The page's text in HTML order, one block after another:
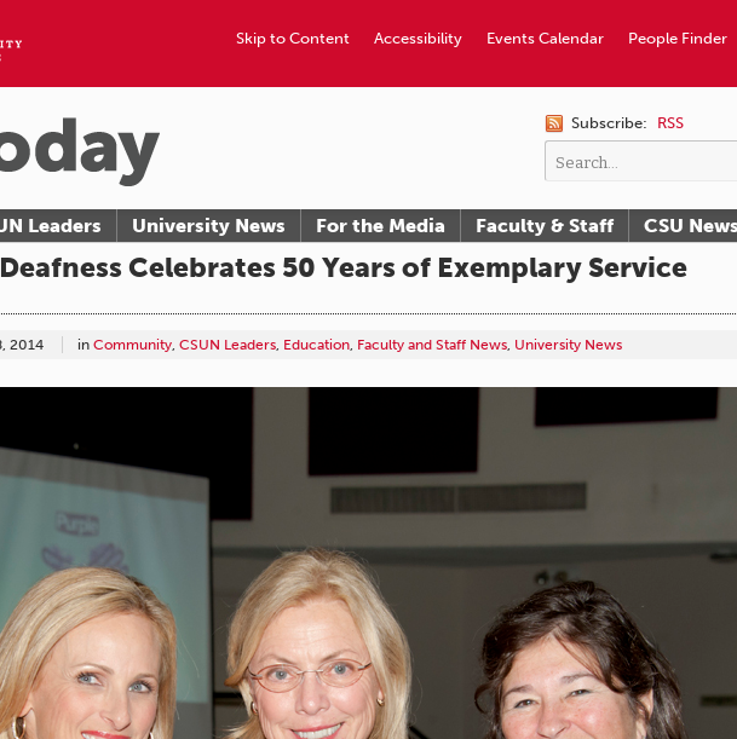
People Finder
Events Calendar
Accessibility
Skip to Content
Subscribe: RSS
Leaders University News For the Media Faculty & Staff CSU News
Celebrates 50 Years of Exemplary Service
2014 in Community, CSUN Leaders, Education, Faculty and Staff News, University News